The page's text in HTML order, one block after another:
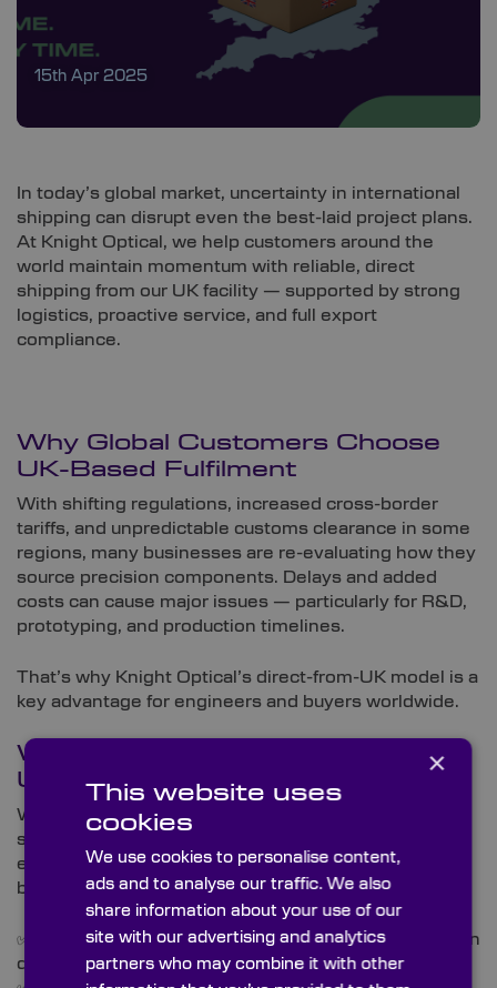
15th Apr 2025
In today’s global market, uncertainty in international
shipping can disrupt even the best-laid project plans.
At Knight Optical, we help customers around the
world maintain momentum with reliable, direct
shipping from our UK facility — supported by strong
logistics, proactive service, and full export
compliance.
Why Global Customers Choose
UK-Based Fulfilment
With shifting regulations, increased cross-border
tariffs, and unpredictable customs clearance in some
regions, many businesses are re-evaluating how they
source precision components. Delays and added
costs can cause major issues — particularly for R&D,
prototyping, and production timelines.
That’s why Knight Optical’s direct-from-UK model is a
key advantage for engineers and buyers worldwide.
What You Can Expect from Our
UK Operations
We supply thousands of global clients in industries
such as aerospace, photonics, medical, defence, and
environmental sciences. No matter where you’re
based, you can rely on:
✅ Direct UK shipping– avoid reliance on multi-region
distribution
×
This website uses
cookies
We use cookies to personalise content,
ads and to analyse our traffic. We also
share information about your use of our
site with our advertising and analytics
partners who may combine it with other